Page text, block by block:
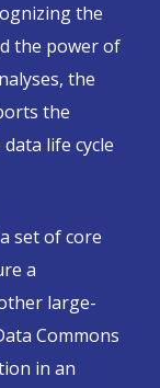
the
the power of
the
the
life cycle
set of core
a
large-
Commons
in an